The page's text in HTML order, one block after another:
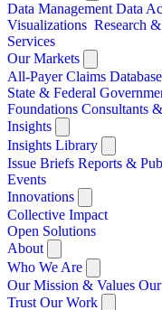
Data Management Data
Visualizations Research
Services
Our Markets
All-Payer Claims
State & Federal
Foundations Consultants
Insights
Insights Library
Issue Briefs Reports &
Events
Innovations
Collective Impact
Open Solutions
About
Who We Are
Our Mission & Values
Trust Our Work